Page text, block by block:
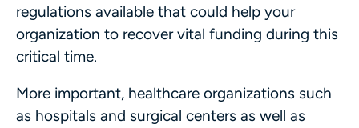
regulations available that could help your
organization to recover vital funding during this
critical time.
More important, healthcare organizations such
as hospitals and surgical centers as well as